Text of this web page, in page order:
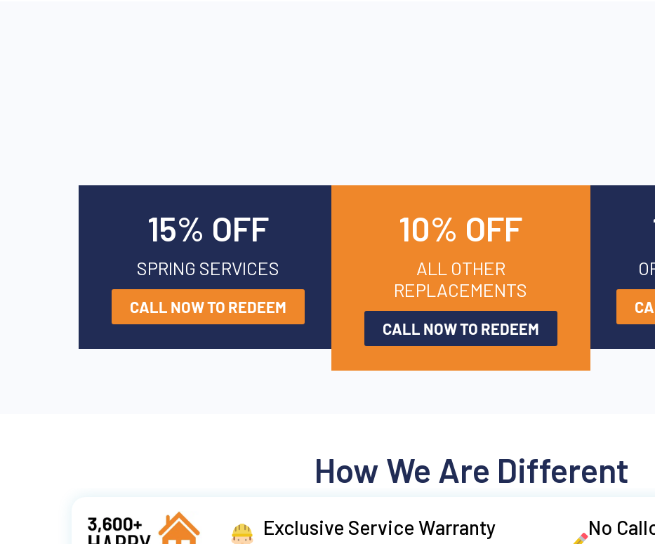
15% OFF
SPRING SERVICES
CALL NOW TO REDEEM
10% OFF
ALL OTHER
REPLACEMENTS
CALL NOW TO REDEEM
How We Are Different
Exclusive Service Warranty No